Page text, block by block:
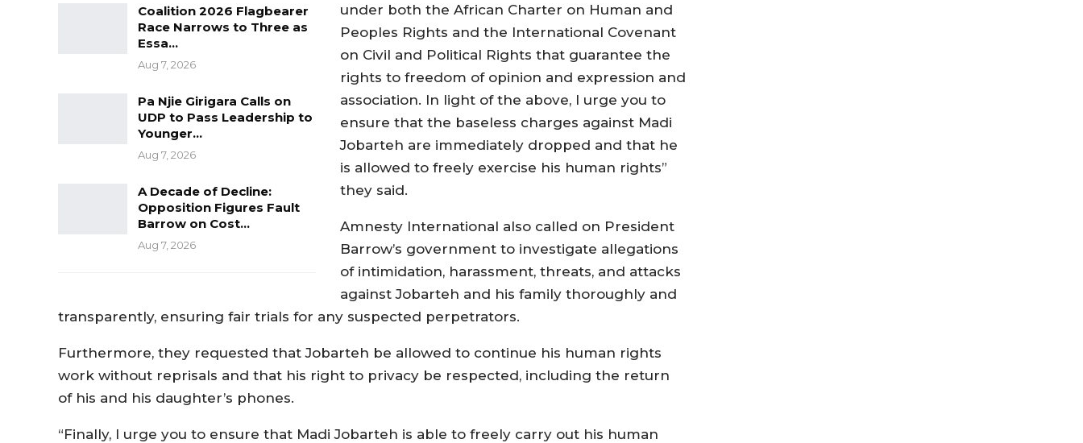
Coalition 2026 Flagbearer
Race Narrows to Three as
Essa…
Aug 7, 2026
Pa Njie Girigara Calls on
UDP to Pass Leadership to
Younger…
Aug 7, 2026
A Decade of Decline:
Opposition Figures Fault
Barrow on Cost…
Aug 7, 2026
under both the African Charter on Human and
Peoples Rights and the International Covenant
on Civil and Political Rights that guarantee the
rights to freedom of opinion and expression and
association. In light of the above, I urge you to
ensure that the baseless charges against Madi
Jobarteh are immediately dropped and that he
is allowed to freely exercise his human rights”
they said.
Amnesty International also called on President
Barrow’s government to investigate allegations
of intimidation, harassment, threats, and attacks
against Jobarteh and his family thoroughly and
transparently, ensuring fair trials for any suspected perpetrators.
Furthermore, they requested that Jobarteh be allowed to continue his human rights
work without reprisals and that his right to privacy be respected, including the return
of his and his daughter’s phones.
“Finally, I urge you to ensure that Madi Jobarteh is able to freely carry out his human